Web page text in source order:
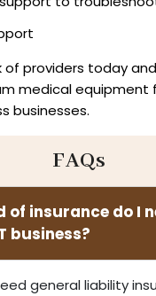
of providers today and
medical equipment
businesses.
FAQs
of insurance do I
business?
general liability